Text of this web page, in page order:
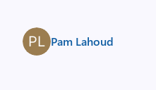
Pam Lahoud